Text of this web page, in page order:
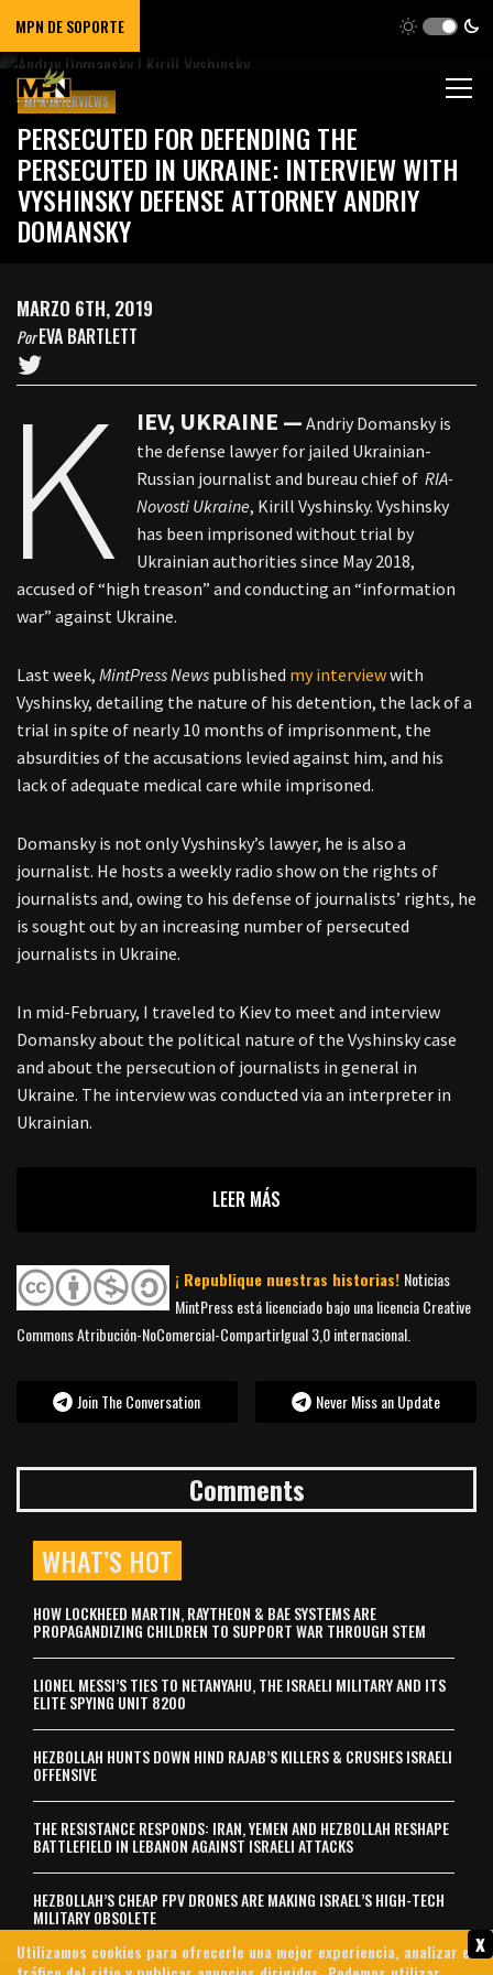
MPN DE SOPORTE
MPN INTERVIEWS
PERSECUTED FOR DEFENDING THE
PERSECUTED IN UKRAINE: INTERVIEW WITH
VYSHINSKY DEFENSE ATTORNEY ANDRIY
DOMANSKY
MARZO 6TH, 2019
PorEVA BARTLETT
K IEV, UKRAINE — Andriy Domansky is
the defense lawyer for jailed Ukrainian-
Russian journalist and bureau chief ofRIA-
Novosti Ukraine, Kirill Vyshinsky. Vyshinsky
has been imprisoned without trial by
Ukrainian authorities since May 2018,
accused of “high treason” and conducting an “information
war” against Ukraine.
Last week, MintPress News published my interviewwith
Vyshinsky, detailing the nature of his detention, the lack of a
trial in spite of nearly 10 months of imprisonment, the
absurdities of the accusations levied against him, and his
lack of adequate medical care while imprisoned.
Domansky is not only Vyshinsky’s lawyer, he is also a
journalist. He hosts a weekly radio show on the rights of
journalists and, owing to his defense of journalists’ rights, he
is sought out by an increasing number of persecuted
journalists in Ukraine.
In mid-February, I traveled to Kiev to meet and interview
Domansky about the political nature of the Vyshinsky case
and about the persecution of journalists in general in
Ukraine. The interview was conducted via an interpreter in
Ukrainian.
LEER MÁS
¡ Republique nuestras historias! Noticias
MintPress está licenciado bajo una licencia Creative
Commons Atribución-NoComercial-CompartirIgual 3,0 internacional.
Join The Conversation Never Miss an Update
Comments
WHAT’S HOT
HOW LOCKHEED MARTIN, RAYTHEON & BAE SYSTEMS ARE
PROPAGANDIZING CHILDREN TO SUPPORT WAR THROUGH STEM
LIONEL MESSI’S TIES TO NETANYAHU, THE ISRAELI MILITARY AND ITS
ELITE SPYING UNIT 8200
HEZBOLLAH HUNTS DOWN HIND RAJAB’S KILLERS & CRUSHES ISRAELI
OFFENSIVE
THE RESISTANCE RESPONDS: IRAN, YEMEN AND HEZBOLLAH RESHAPE
BATTLEFIELD IN LEBANON AGAINST ISRAELI ATTACKS
HEZBOLLAH’S CHEAP FPV DRONES ARE MAKING ISRAEL’S HIGH-TECH
MILITARY OBSOLETE
x
Utilizamos cookies para ofrecerle una mejor experiencia, analizar el